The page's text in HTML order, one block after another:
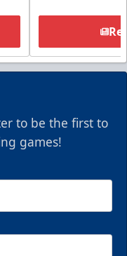
to be the first to
games!